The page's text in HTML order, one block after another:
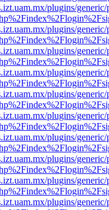
plugins/
plugins/
plugins/
plugins/
plugins/
plugins/
plugins/
plugins/
plugins/
plugins/